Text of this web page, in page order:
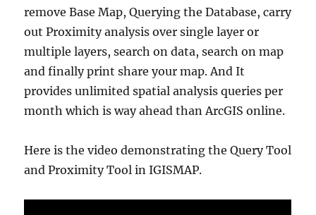
remove Base Map, Querying the Database, carry
out Proximity analysis over single layer or
multiple layers, search on data, search on map
and finally print share your map. And It
provides unlimited spatial analysis queries per
month which is way ahead than ArcGIS online.
Here is the video demonstrating the Query Tool
and Proximity Tool in IGISMAP.